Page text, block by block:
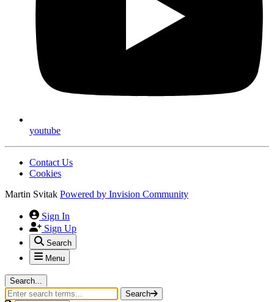
youtube
Contact Us
Cookies
Martin Svitak Powered by Invision Community
Sign In
Sign Up
Search
Menu
Search...
Search